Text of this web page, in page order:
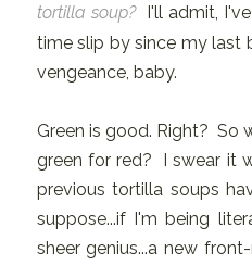
tortilla soup?I'll admit, I've
time slip by since my last
vengeance, baby.
Green is good. Right? So
green for red? I swear it
previous tortilla soups
suppose...if I'm being
sheer genius...a new